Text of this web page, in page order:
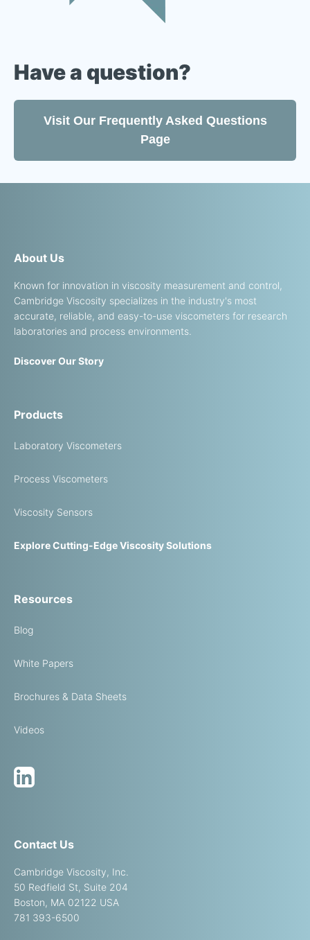
Have a question?
Visit Our Frequently Asked Questions
Page
About Us
Known for innovation in viscosity measurement and control,
Cambridge Viscosity specializes in the industry's most
accurate, reliable, and easy-to-use viscometers for research
laboratories and process environments.
Discover Our Story
Products
Laboratory Viscometers
Process Viscometers
Viscosity Sensors
Explore Cutting-Edge Viscosity Solutions
Resources
Blog
White Papers
Brochures & Data Sheets
Videos
Contact Us
Cambridge Viscosity, Inc.
50 Redfield St, Suite 204
Boston, MA 02122 USA
781 393-6500